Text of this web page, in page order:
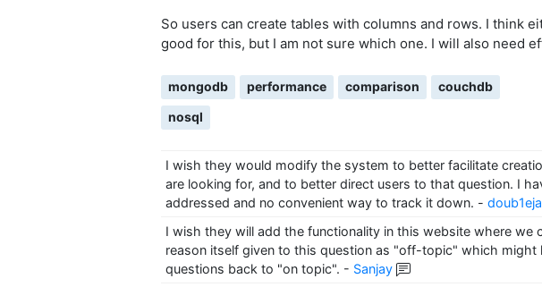
So users can create tables with columns and rows. I think
good for this, but I am not sure which one. I will also need
mongodb performance comparison couchdb
nosql
I wish they would modify the system to better facilitate
are looking for, and to better direct users to that question. I
addressed and no convenient way to track it down. -
I wish they will add the functionality in this website where
reason itself given to this question as "off-topic" which might
questions back to "on topic". - Sanjay